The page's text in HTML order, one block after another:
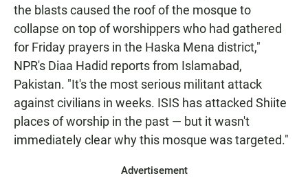
the blasts caused the roof of the mosque to
collapse on top of worshippers who had gathered
for Friday prayers in the Haska Mena district,"
NPR's Diaa Hadid reports from Islamabad,
Pakistan. "It's the most serious militant attack
against civilians in weeks. ISIS has attacked Shiite
places of worship in the past — but it wasn't
immediately clear why this mosque was targeted."
Advertisement